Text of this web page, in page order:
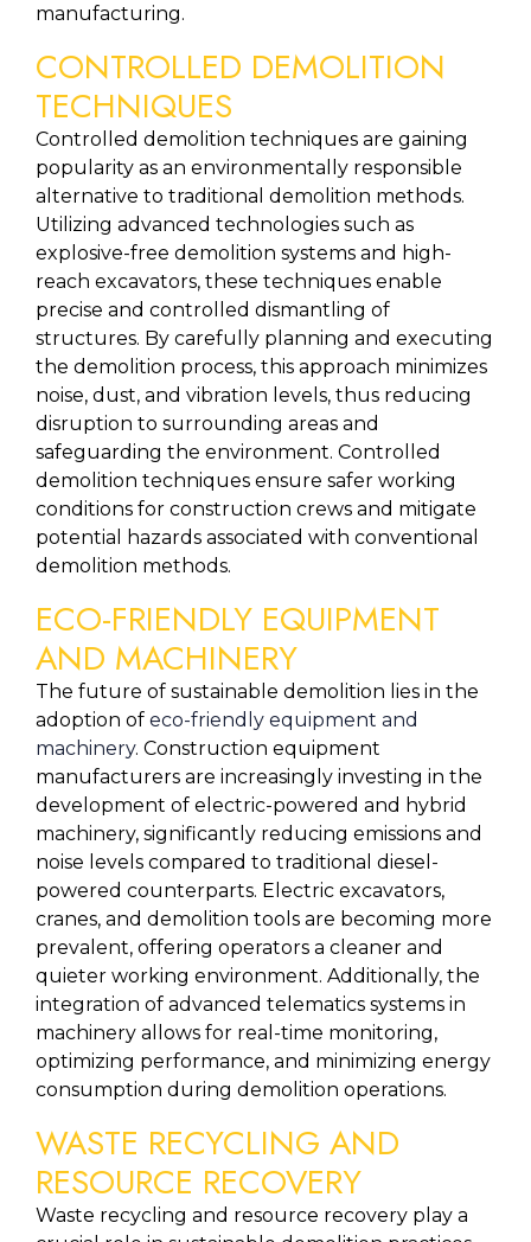
manufacturing.
CONTROLLED DEMOLITION
TECHNIQUES
Controlled demolition techniques are gaining
popularity as an environmentally responsible
alternative to traditional demolition methods.
Utilizing advanced technologies such as
explosive-free demolition systems and high-
reach excavators, these techniques enable
precise and controlled dismantling of
structures. By carefully planning and executing
the demolition process, this approach minimizes
noise, dust, and vibration levels, thus reducing
disruption to surrounding areas and
safeguarding the environment. Controlled
demolition techniques ensure safer working
conditions for construction crews and mitigate
potential hazards associated with conventional
demolition methods.
ECO-FRIENDLY EQUIPMENT
AND MACHINERY
The future of sustainable demolition lies in the
adoption of eco-friendly equipment and
machinery. Construction equipment
manufacturers are increasingly investing in the
development of electric-powered and hybrid
machinery, significantly reducing emissions and
noise levels compared to traditional diesel-
powered counterparts. Electric excavators,
cranes, and demolition tools are becoming more
prevalent, offering operators a cleaner and
quieter working environment. Additionally, the
integration of advanced telematics systems in
machinery allows for real-time monitoring,
optimizing performance, and minimizing energy
consumption during demolition operations.
WASTE RECYCLING AND
RESOURCE RECOVERY
Waste recycling and resource recovery play a